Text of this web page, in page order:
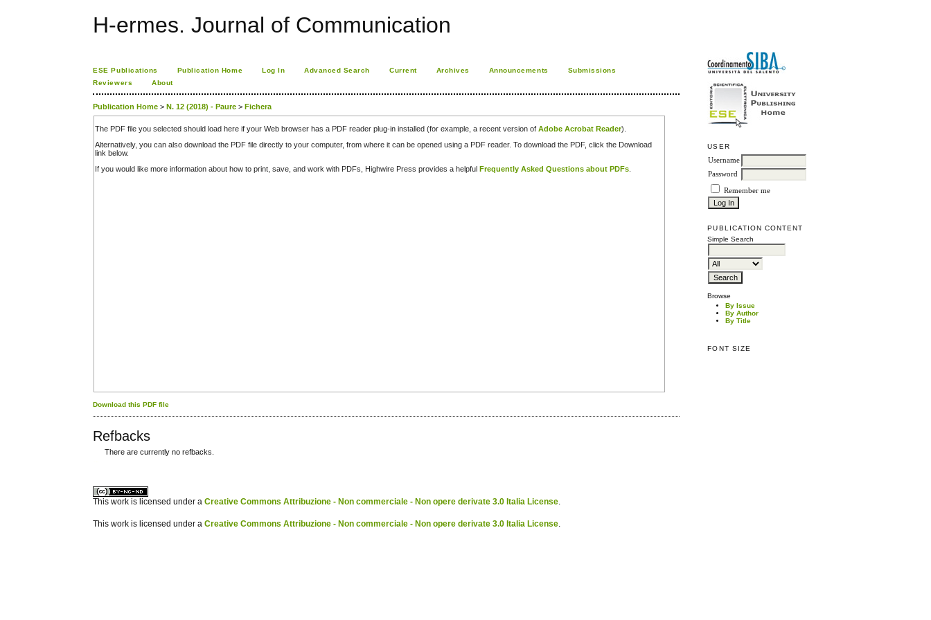
H-ermes. Journal of Communication
USER
Username
Password
Remember me
PUBLICATION CONTENT
Simple Search
Browse
By Issue
By Author
By Title
FONT SIZE
ESE Publications Publication Home Log In Advanced Search Current Archives Announcements
Submissions
Reviewers
About
Publication Home >N. 12 (2018) - Paure >Fichera
The PDF file you selected should load here if your Web browser has a PDF reader plug-in installed (for example, a recent version ofAdobe Acrobat Reader).
Alternatively, you can also download the PDF file directly to your computer, from where it can be opened using a PDF reader. To download the PDF, click the Download
link below.
If you would like more information about how to print, save, and work with PDFs, Highwire Press provides a helpful Frequently Asked Questions about PDFs
Download this PDF file
Refbacks
There are currently no refbacks.
This work is licensed under aCreative Commons Attribuzione - Non commerciale - Non opere derivate 3.0 Italia License.
This work is licensed under aCreative Commons Attribuzione - Non commerciale - Non opere derivate 3.0 Italia License.